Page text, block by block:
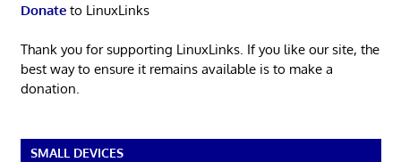
Donateto LinuxLinks
Thank you for supporting LinuxLinks. If you like our site, the
best way to ensure it remains available is to make a
donation.
SMALL DEVICES